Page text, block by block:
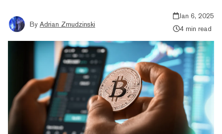
By Adrian Zmudzinski
Jan 6, 2025
4 min read